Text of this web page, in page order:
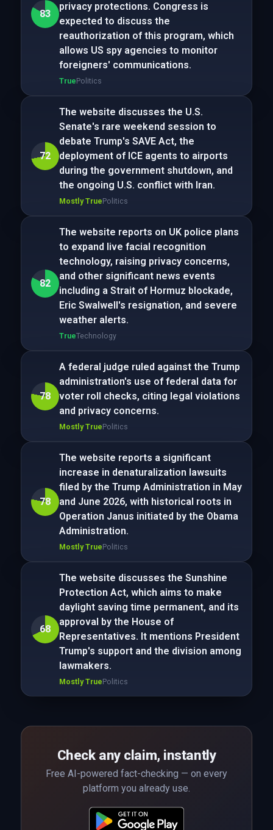
83
privacy protections. Congress is
expected to discuss the
reauthorization of this program, which
allows US spy agencies to monitor
foreigners' communications.
TruePolitics
72
The website discusses the U.S.
Senate's rare weekend session to
debate Trump's SAVE Act, the
deployment of ICE agents to airports
during the government shutdown, and
the ongoing U.S. conflict with Iran.
Mostly TruePolitics
82
The website reports on UK police plans
to expand live facial recognition
technology, raising privacy concerns,
and other significant news events
including a Strait of Hormuz blockade,
Eric Swalwell's resignation, and severe
weather alerts.
TrueTechnology
78
A federal judge ruled against the Trump
administration's use of federal data for
voter roll checks, citing legal violations
and privacy concerns.
Mostly TruePolitics
78
The website reports a significant
increase in denaturalization lawsuits
filed by the Trump Administration in May
and June 2026, with historical roots in
Operation Janus initiated by the Obama
Administration.
Mostly TruePolitics
68
The website discusses the Sunshine
Protection Act, which aims to make
daylight saving time permanent, and its
approval by the House of
Representatives. It mentions President
Trump's support and the division among
lawmakers.
Mostly TruePolitics
Check any claim, instantly
Free AI-powered fact-checking — on every
platform you already use.